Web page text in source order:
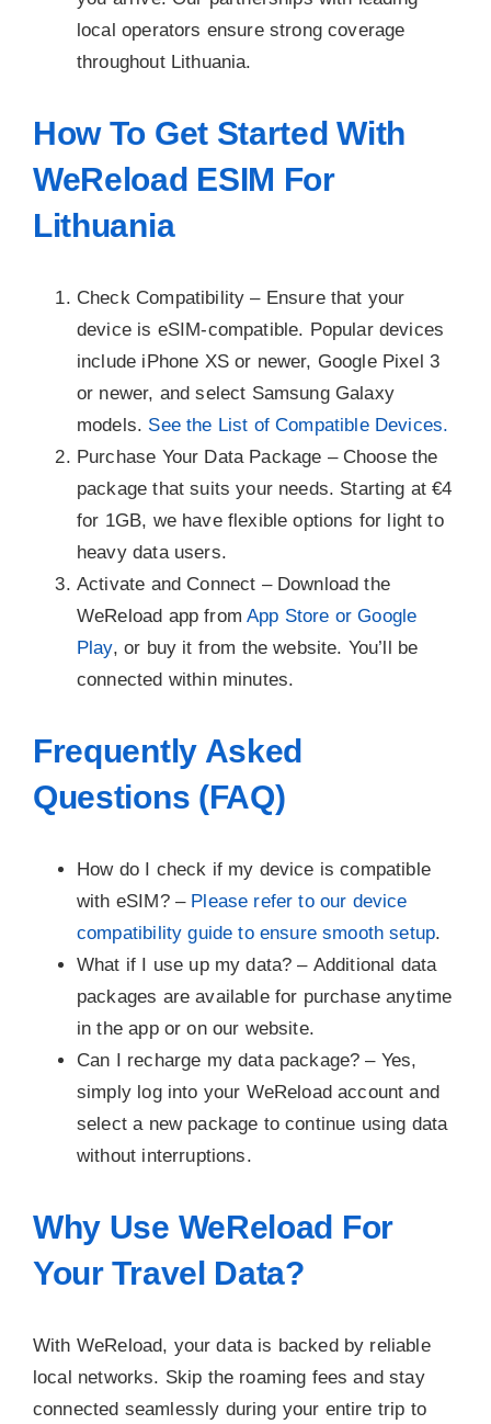
local operators ensure strong coverage
throughout Lithuania.
How To Get Started With
WeReload ESIM For
Lithuania
Check Compatibility – Ensure that your
device is eSIM-compatible. Popular devices
include iPhone XS or newer, Google Pixel 3
or newer, and select Samsung Galaxy
models. See the List of Compatible Devices.
Purchase Your Data Package – Choose the
package that suits your needs. Starting at €4
for 1GB, we have flexible options for light to
heavy data users.
Activate and Connect – Download the
WeReload app fromApp Store or Google
Play, or buy it from the website. You’ll be
connected within minutes.
Frequently Asked
Questions (FAQ)
How do I check if my device is compatible
with eSIM? – Please refer to our device
compatibility guide to ensure smooth setup.
What if I use up my data? – Additional data
packages are available for purchase anytime
in the app or on our website.
Can I recharge my data package? – Yes,
simply log into your WeReload account and
select a new package to continue using data
without interruptions.
Why Use WeReload For
Your Travel Data?
With WeReload, your data is backed by reliable
local networks. Skip the roaming fees and stay
connected seamlessly during your entire trip to